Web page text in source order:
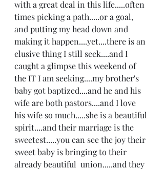
with a great deal in this life.....often
times picking a path.....or a goal,
and putting my head down and
making it happen....yet....there is an
elusive thing I still seek....and I
caught a glimpse this weekend of
the IT I am seeking....my brother's
baby got baptized....and he and his
wife are both pastors....and I love
his wife so much.....she is a beautiful
spirit....and their marriage is the
sweetest.....you can see the joy their
sweet baby is bringing to their
already beautiful  union.....and they